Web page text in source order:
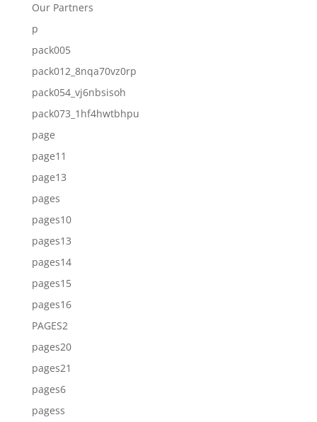
Our Partners
p
pack005
pack012_8nqa70vz0rp
pack054_vj6nbsisoh
pack073_1hf4hwtbhpu
page
page11
page13
pages
pages10
pages13
pages14
pages15
pages16
PAGES2
pages20
pages21
pages6
pagess